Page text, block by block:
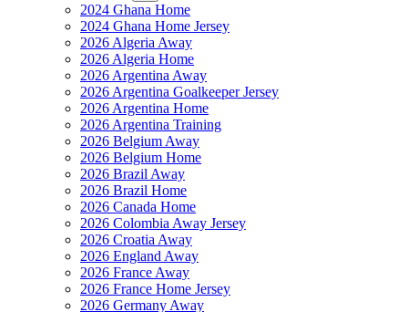
2024 Ghana Home
2024 Ghana Home Jersey
2026 Algeria Away
2026 Algeria Home
2026 Argentina Away
2026 Argentina Goalkeeper Jersey
2026 Argentina Home
2026 Argentina Training
2026 Belgium Away
2026 Belgium Home
2026 Brazil Away
2026 Brazil Home
2026 Canada Home
2026 Colombia Away Jersey
2026 Croatia Away
2026 England Away
2026 France Away
2026 France Home Jersey
2026 Germany Away